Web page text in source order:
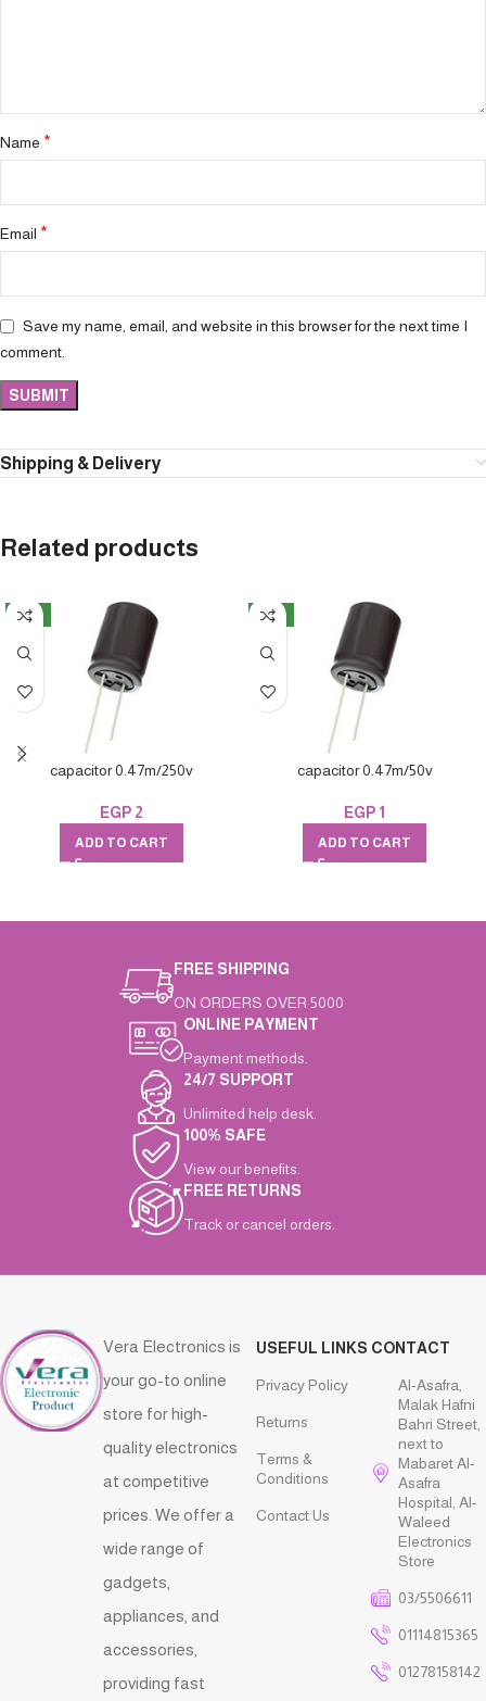
Name *
Email *
Save my name, email, and website in this browser for the next time I
comment.
Shipping & Delivery
Related products
NEW
capacitor 0.47m/250v
EGP 2
ADD TO CART
NEW
capacitor 0.47m/50v
EGP1
ADD TO CART
FREE SHIPPING
ON ORDERS OVER 5000
ONLINE PAYMENT
Payment methods.
24/7 SUPPORT
Unlimited help desk.
100% SAFE
View our benefits.
FREE RETURNS
Track or cancel orders.
Vera Electronics is
your go-to online
store for high-
quality electronics
at competitive
prices. We offer a
wide range of
gadgets,
appliances, and
accessories,
providing fast
USEFUL LINKS
Privacy Policy
Returns
Terms &
Conditions
Contact Us
CONTACT
Al-Asafra,
Malak Hafni
Bahri Street,
next to
Mabaret Al-
Asafra
Hospital, Al-
Waleed
Electronics
Store
03/5506611
01114815365
01278158142